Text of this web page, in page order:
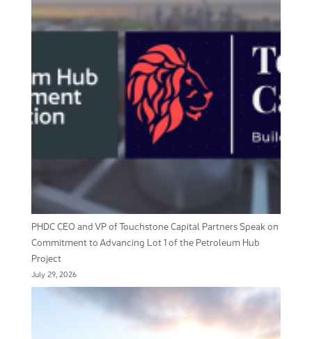
PHDC CEO and VP of Touchstone Capital Partners Speak on
Commitment to Advancing Lot 1 of the Petroleum Hub
Project
July 29, 2026